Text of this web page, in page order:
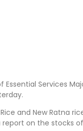
Services
Rice and New Ratna
on the stocks